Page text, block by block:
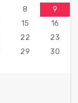
8
9
15
16
22
23
29
30